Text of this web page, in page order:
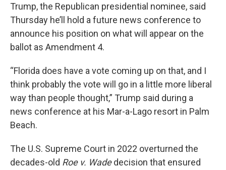
Trump, the Republican presidential nominee, said
Thursday he’ll hold a future news conference to
announce his position on what will appear on the
ballot as Amendment 4.
“Florida does have a vote coming up on that, and I
think probably the vote will go in a little more liberal
way than people thought,” Trump said during a
news conference at his Mar-a-Lago resort in Palm
Beach.
The U.S. Supreme Court in 2022 overturned the
decades-old Roe v. Wadedecision that ensured